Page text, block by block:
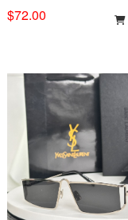
$72.00